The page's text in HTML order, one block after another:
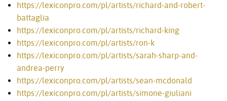
https://lexiconpro.com/pl/artists/richard-and-robert-
battaglia
https://lexiconpro.com/pl/artists/richard-king
https://lexiconpro.com/pl/artists/ron-k
https://lexiconpro.com/pl/artists/sarah-sharp-and-
andrea-perry
https://lexiconpro.com/pl/artists/sean-mcdonald
https://lexiconpro.com/pl/artists/simone-giuliani